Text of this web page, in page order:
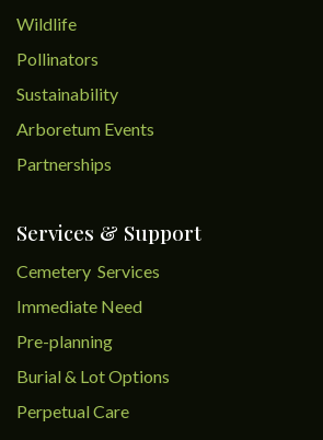
Wildlife
Pollinators
Sustainability
Arboretum Events
Partnerships
Services & Support
Cemetery Services
Immediate Need
Pre-planning
Burial & Lot Options
Perpetual Care